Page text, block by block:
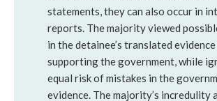
statements, they can also occur in
reports. The majority viewed
in the detainee’s translated evidence
supporting the government, while
equal risk of mistakes in the
evidence. The majority’s incredulity